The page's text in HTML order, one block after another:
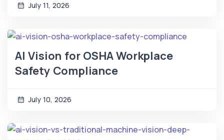
July 11, 2026
AI Vision for OSHA Workplace
Safety Compliance
July 10, 2026